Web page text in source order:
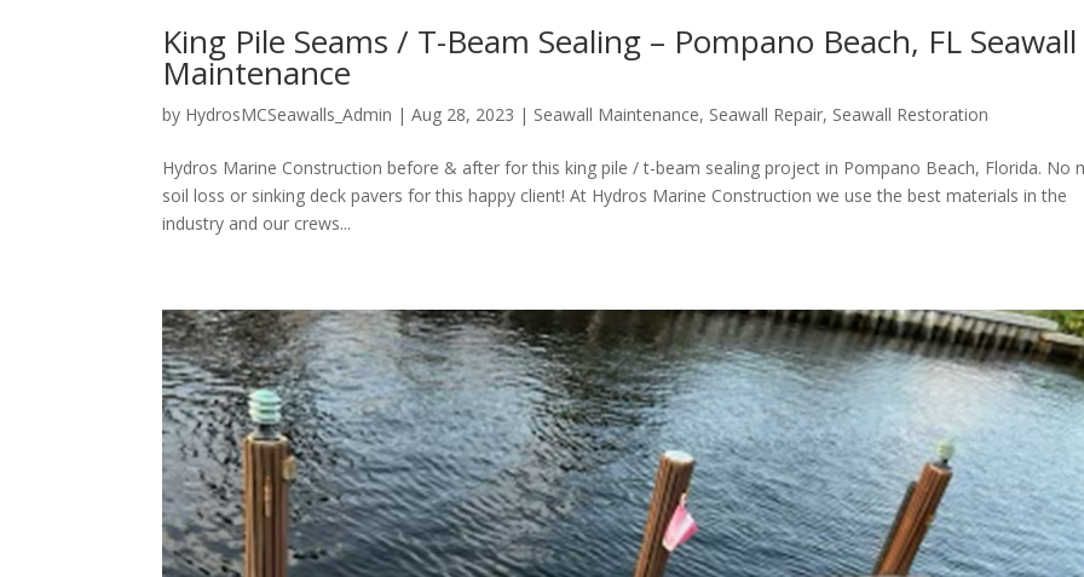
King Pile Seams / T-Beam Sealing – Pompano Beach, FL Seawall
Maintenance
by HydrosMCSeawalls_Admin |Aug 28, 2023 | Seawall Maintenance, Seawall Repair, Seawall Restoration
Hydros Marine Construction before & after for this king pile / t-beam sealing project in Pompano Beach, Florida. No
soil loss or sinking deck pavers for this happy client! At Hydros Marine Construction we use the best materials in the
industry and our crews...